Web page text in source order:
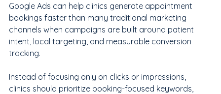
Google Ads can help clinics generate appointment
bookings faster than many traditional marketing
channels when campaigns are built around patient
intent, local targeting, and measurable conversion
tracking.
Instead of focusing only on clicks or impressions,
clinics should prioritize booking-focused keywords,